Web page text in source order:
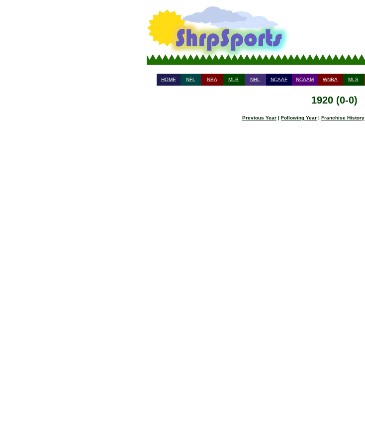
HOME NFL NBA MLB NHL NCAAF NCAAM WNBA MLS
1920 (0-0)
Previous Year | Following Year | Franchise History